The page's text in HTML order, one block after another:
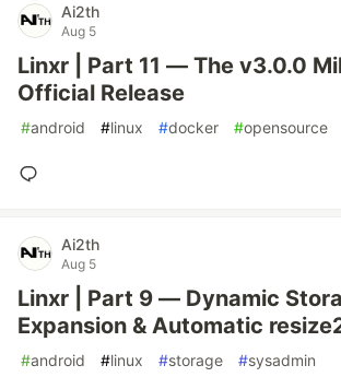
Ai2th
Aug 5
Linxr | Part 11 — The v3.0.0
Official Release
#android #linux #docker #opensource
Ai2th
Aug 5
Linxr | Part 9 — Dynamic
Expansion & Automatic
#android #linux #storage #sysadmin